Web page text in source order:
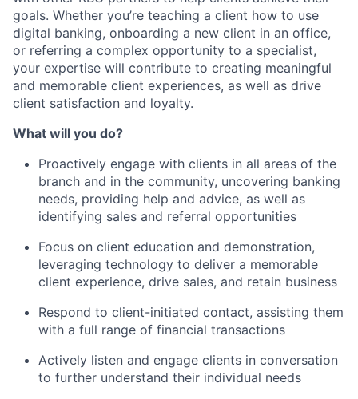
goals. Whether you’re teaching a client how to use
digital banking, onboarding a new client in an office,
or referring a complex opportunity to a specialist,
your expertise will contribute to creating meaningful
and memorable client experiences, as well as drive
client satisfaction and loyalty.
What will you do?
Proactively engage with clients in all areas of the
branch and in the community, uncovering banking
needs, providing help and advice, as well as
identifying sales and referral opportunities
Focus on client education and demonstration,
leveraging technology to deliver a memorable
client experience, drive sales, and retain business
Respond to client-initiated contact, assisting them
with a full range of financial transactions
Actively listen and engage clients in conversation
to further understand their individual needs